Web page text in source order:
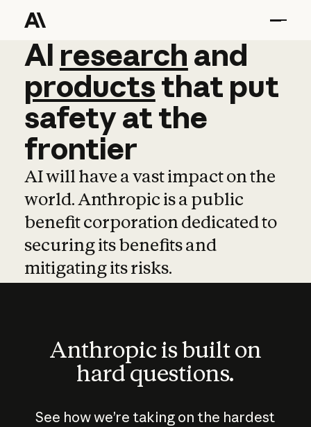
AI research and
AI research and
productsthat put
safetyatthe
frontier
AI will have a vast impact on the
world. Anthropic is a public
benefit corporation dedicated to
securing its benefits and
mitigating its risks.
Anthropic is built on
hard questions.
See how we’re taking on the hardest